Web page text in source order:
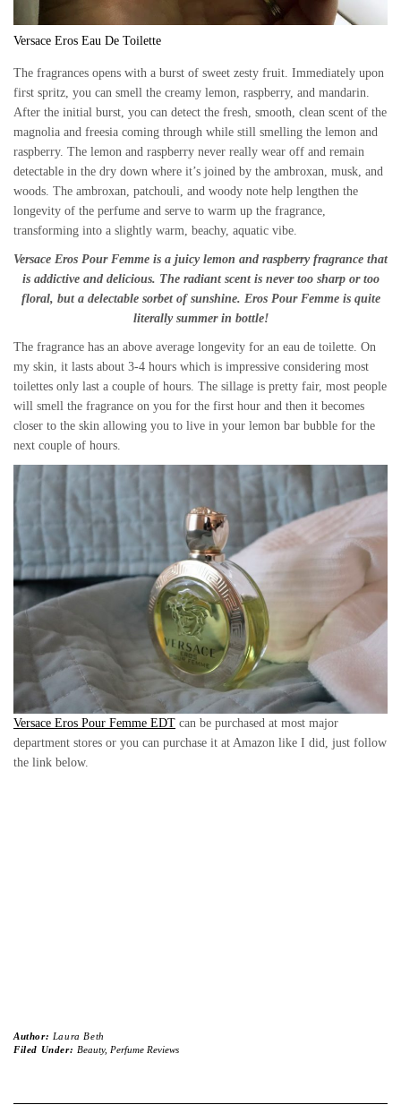
Versace Eros Eau De Toilette
The fragrances opens with a burst of sweet zesty fruit. Immediately upon
first spritz, you can smell the creamy lemon, raspberry, and mandarin.
After the initial burst, you can detect the fresh, smooth, clean scent of the
magnolia and freesia coming through while still smelling the lemon and
raspberry. The lemon and raspberry never really wear off and remain
detectable in the dry down where it’s joined by the ambroxan, musk, and
woods. The ambroxan, patchouli, and woody note help lengthen the
longevity of the perfume and serve to warm up the fragrance,
transforming into a slightly warm, beachy, aquatic vibe.
Versace Eros Pour Femme is a juicy lemon and raspberry fragrance that
is addictive and delicious. The radiant scent is never too sharp or too
floral, but a delectable sorbet of sunshine. Eros Pour Femme is quite
literally summer in bottle!
The fragrance has an above average longevity for an eau de toilette. On
my skin, it lasts about 3-4 hours which is impressive considering most
toilettes only last a couple of hours. The sillage is pretty fair, most people
will smell the fragrance on you for the first hour and then it becomes
closer to the skin allowing you to live in your lemon bar bubble for the
next couple of hours.
Versace Eros Pour Femme EDT can be purchased at most major
department stores or you can purchase it at Amazon like I did, just follow
the link below.
Author: Laura Beth
Filed Under: Beauty, Perfume Reviews